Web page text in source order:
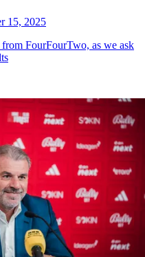
15, 2025
FourFourTwo, as we ask